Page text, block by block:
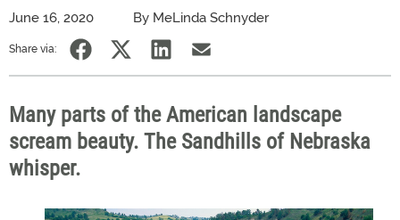
June 16, 2020 By MeLinda Schnyder
Share via:
Many parts of the American landscape
scream beauty. The Sandhills of Nebraska
whisper.